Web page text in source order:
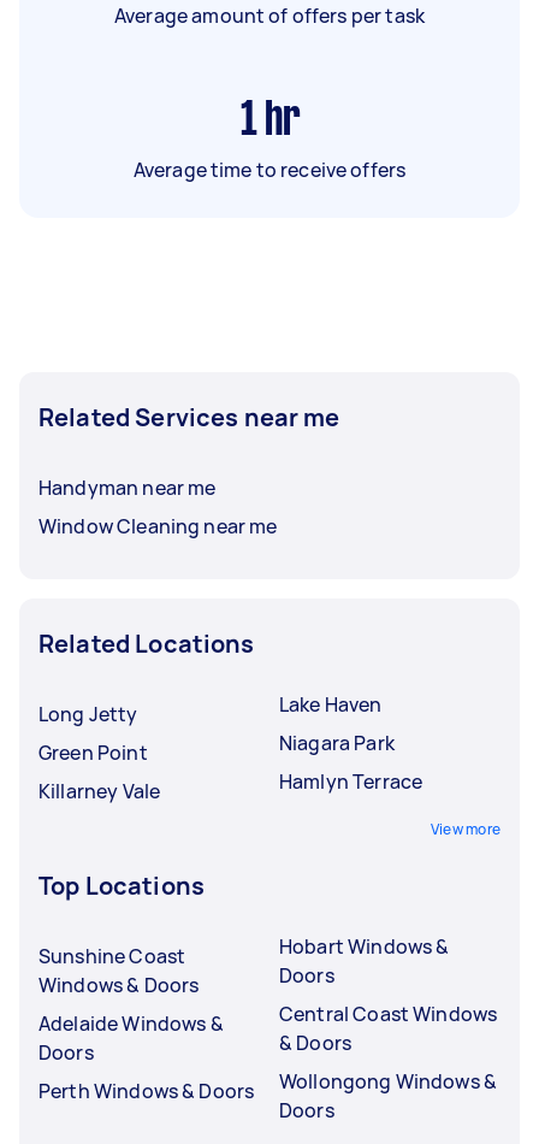
Average amount of offers per task
1 hr
Average time to receive offers
Related Services near me
Handyman near me
Window Cleaning near me
Related Locations
Long Jetty
Green Point
Killarney Vale
Lake Haven
Niagara Park
Hamlyn Terrace
View more
Top Locations
Sunshine Coast
Windows & Doors
Adelaide Windows &
Doors
Perth Windows & Doors
Hobart Windows &
Doors
Central Coast Windows
& Doors
Wollongong Windows &
Doors